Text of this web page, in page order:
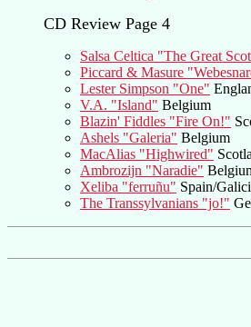
CD Review Page 4
Salsa Celtica "The Great
Piccard & Masure
Lester Simpson "One"
V.A. "Island" Belgium
Blazin' Fiddles "Fire On!"
Ashels "Galeria" Belgium
MacAlias "Highwired"
Ambrozijn "Naradie"
Xeliba "ferruñu" Spain/
The Transsylvanians "jo!"